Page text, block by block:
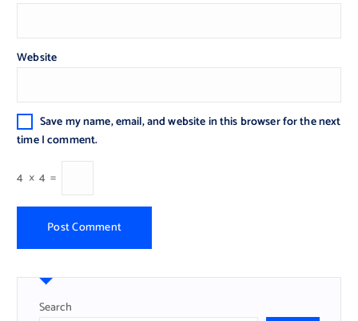
Website
Save my name, email, and website in this browser for the next
time I comment.
4 × 4 =
Search